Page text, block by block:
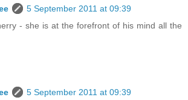
5 September 2011 at 09:39
- she is at the forefront of his mind all the
5 September 2011 at 09:39